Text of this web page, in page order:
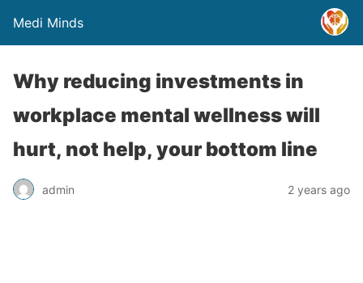
Medi Minds
Why reducing investments in
workplace mental wellness will
hurt, not help, your bottom line
admin 2 years ago